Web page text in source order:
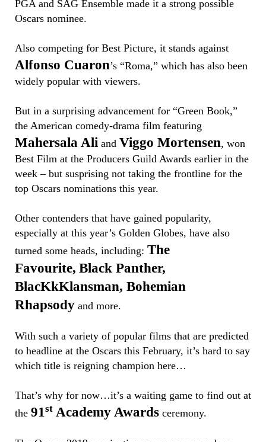
PGA and SAG Ensemble made it a strong possible
Oscars nominee.
Also competing for Best Picture, it stands against
Alfonso Cuaron’s “Roma,” which has also been
widely popular with viewers.
But in a surprising advancement for “Green Book,”
the American comedy-drama film featuring
Mahersala Ali and Viggo Mortensen, won
Best Film at the Producers Guild Awards earlier in the
week – but susprising not taking the frontline for the
top Oscars nominations this year.
Other contenders that have gained popularity,
especially at this year’s Golden Globes, have also
turned some heads, including: The
Favourite, Black Panther,
BlacKkKlansman, Bohemian
Rhapsody and more.
With such a variety of popular films that are predicted
to headline at the Oscars this February, it’s hard to say
which title is reigning champion here…
That’s why for now…it’s a waiting game to find out at
the 91st Academy Awards ceremony.